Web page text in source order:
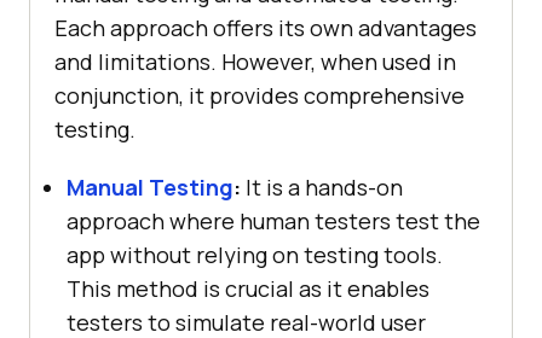
Each approach offers its own advantages
and limitations. However, when used in
conjunction, it provides comprehensive
testing.
Manual Testing: It is a hands-on
approach where human testers test the
app without relying on testing tools.
This method is crucial as it enables
testers to simulate real-world user